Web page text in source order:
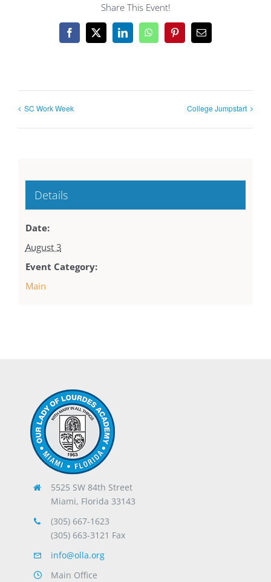
Share This Event!
Facebook
X LinkedInWhatsAppPinterestEmail
SC Work Week College Jumpstart
Details
Date:
August 3
Event Category:
Main
5525 SW 84th Street
Miami, Florida 33143
(305) 667-1623
(305) 663-3121 Fax
info@olla.org
Main Office